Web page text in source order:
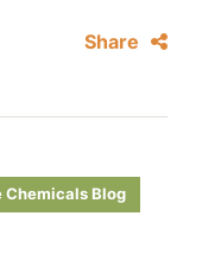
Share
Chemicals Blog